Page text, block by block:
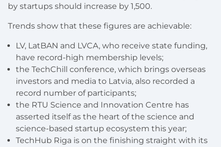
by startups should increase by 1,500.
Trends show that these figures are achievable:
LV, LatBAN and LVCA, who receive state funding,
have record-high membership levels;
the TechChill conference, which brings overseas
investors and media to Latvia, also recorded a
record number of participants;
the RTU Science and Innovation Centre has
asserted itself as the heart of the science and
science-based startup ecosystem this year;
TechHub Riga is on the finishing straight with its